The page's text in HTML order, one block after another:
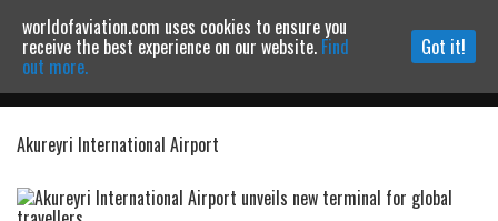
Powered by MOMENTUMMEDIA
Continue to website
Akureyri International Airport
worldofaviation.com uses cookies to ensure you
receive the best experience on our website. Find
out more.
Got it!